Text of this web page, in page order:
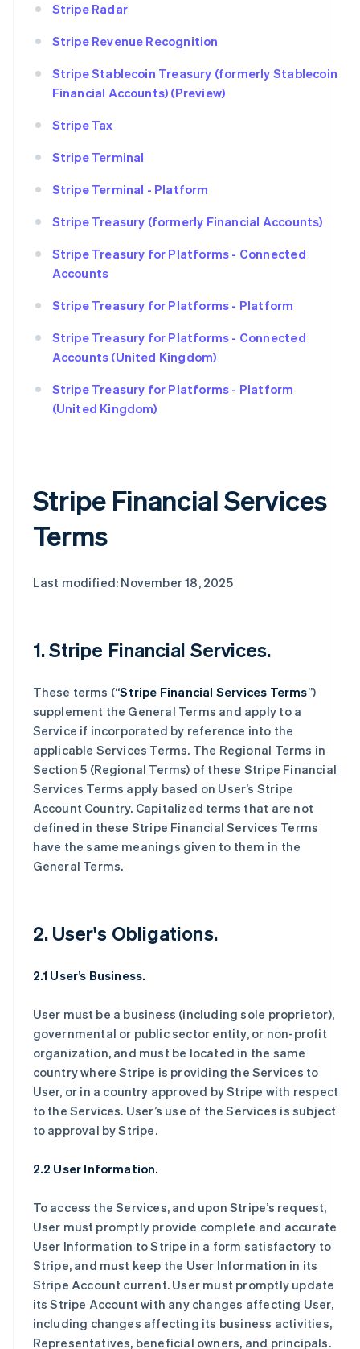
Stripe Radar
Stripe Revenue Recognition
Stripe Stablecoin Treasury (formerly Stablecoin
Financial Accounts) (Preview)
Stripe Tax
Stripe Terminal
Stripe Terminal - Platform
Stripe Treasury (formerly Financial Accounts)
Stripe Treasury for Platforms - Connected
Accounts
Stripe Treasury for Platforms - Platform
Stripe Treasury for Platforms - Connected
Accounts (United Kingdom)
Stripe Treasury for Platforms - Platform
(United Kingdom)
Stripe Financial Services
Terms
Last modified: November 18, 2025
1. Stripe Financial Services.
These terms (“Stripe Financial Services Terms”)
supplement the General Terms and apply to a
Service if incorporated by reference into the
applicable Services Terms. The Regional Terms in
Section 5 (Regional Terms) of these Stripe Financial
Services Terms apply based on User’s Stripe
Account Country. Capitalized terms that are not
defined in these Stripe Financial Services Terms
have the same meanings given to them in the
General Terms.
2. User's Obligations.
2.1 User’s Business.
User must be a business (including sole proprietor),
governmental or public sector entity, or non-profit
organization, and must be located in the same
country where Stripe is providing the Services to
User, or in a country approved by Stripe with respect
to the Services. User’s use of the Services is subject
to approval by Stripe.
2.2 User Information.
To access the Services, and upon Stripe’s request,
User must promptly provide complete and accurate
User Information to Stripe in a form satisfactory to
Stripe, and must keep the User Information in its
Stripe Account current. User must promptly update
its Stripe Account with any changes affecting User,
including changes affecting its business activities,
Representatives, beneficial owners, and principals.